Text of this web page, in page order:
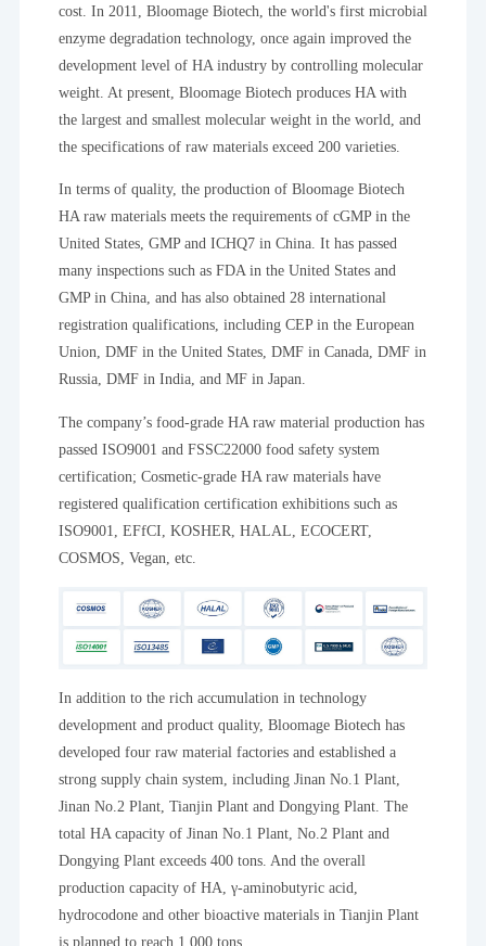
cost. In 2011, Bloomage Biotech, the world's first microbial
enzyme degradation technology, once again improved the
development level of HA industry by controlling molecular
weight. At present, Bloomage Biotech produces HA with
the largest and smallest molecular weight in the world, and
the specifications of raw materials exceed 200 varieties.
In terms of quality, the production of Bloomage Biotech
HA raw materials meets the requirements of cGMP in the
United States, GMP and ICHQ7 in China. It has passed
many inspections such as FDA in the United States and
GMP in China, and has also obtained 28 international
registration qualifications, including CEP in the European
Union, DMF in the United States, DMF in Canada, DMF in
Russia, DMF in India, and MF in Japan.
The company’s food-grade HA raw material production has
passed ISO9001 and FSSC22000 food safety system
certification; Cosmetic-grade HA raw materials have
registered qualification certification exhibitions such as
ISO9001, EFfCI, KOSHER, HALAL, ECOCERT,
COSMOS, Vegan, etc.
In addition to the rich accumulation in technology
development and product quality, Bloomage Biotech has
developed four raw material factories and established a
strong supply chain system, including Jinan No.1 Plant,
Jinan No.2 Plant, Tianjin Plant and Dongying Plant. The
total HA capacity of Jinan No.1 Plant, No.2 Plant and
Dongying Plant exceeds 400 tons. And the overall
production capacity of HA, γ-aminobutyric acid,
hydrocodone and other bioactive materials in Tianjin Plant
is planned to reach 1,000 tons.